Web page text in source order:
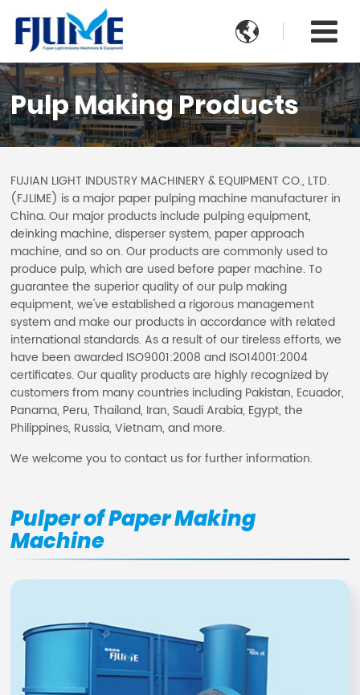

Pulp Making Products
FUJIAN LIGHT INDUSTRY MACHINERY & EQUIPMENT CO., LTD.
(FJLIME) is a major paper pulping machine manufacturer in
China. Our major products include pulping equipment,
deinking machine, disperser system, paper approach
machine, and so on. Our products are commonly used to
produce pulp, which are used before paper machine. To
guarantee the superior quality of our pulp making
equipment, we've established a rigorous management
system and make our products in accordance with related
international standards. As a result of our tireless efforts, we
have been awarded ISO9001:2008 and ISO14001:2004
certificates. Our quality products are highly recognized by
customers from many countries including Pakistan, Ecuador,
Panama, Peru, Thailand, Iran, Saudi Arabia, Egypt, the
Philippines, Russia, Vietnam, and more.
We welcome you to contact us for further information.
Pulper of Paper Making
Machine